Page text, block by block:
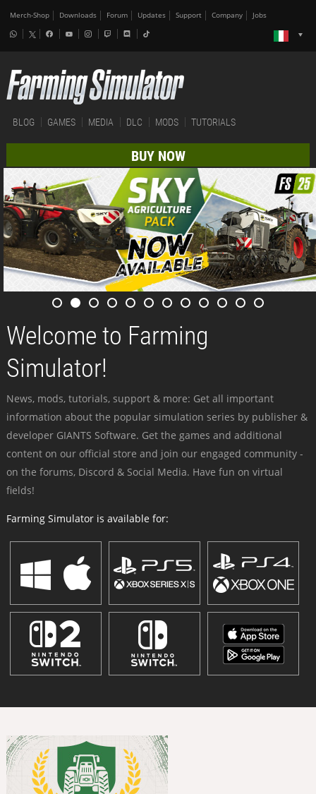
Merch-Shop Downloads Forum Updates Support Company Jobs
BLOG GAMES MEDIA DLC MODS TUTORIALS
BUY NOW
Welcome to Farming
Simulator!
News, mods, tutorials, support & more: Get all important
information about the popular simulation series by publisher &
developer GIANTS Software. Get the games and additional
content on our official store and join our engaged community -
on the forums, Discord & Social Media. Have fun on virtual
fields!
Farming Simulator is available for: